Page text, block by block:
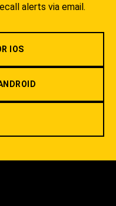
alerts via email.
IOS